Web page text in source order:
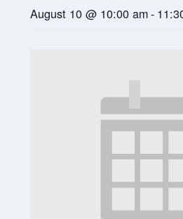
August 10 @ 10:00 am-